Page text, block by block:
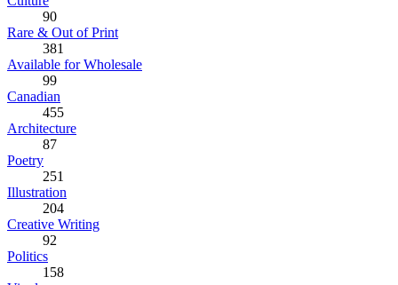
90
Rare & Out of Print
381
Available for Wholesale
99
Canadian
455
Architecture
87
Poetry
251
Illustration
204
Creative Writing
92
Politics
158